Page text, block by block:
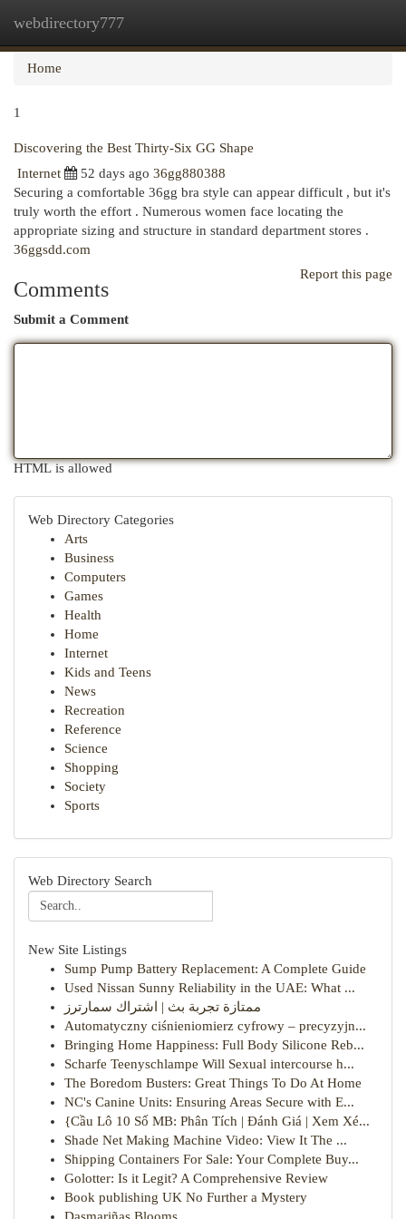
webdirectory777
Home
1
Discovering the Best Thirty-Six GG Shape
Internet
52 days ago 36gg880388
Securing a comfortable 36gg bra style can appear difficult , but it's
truly worth the effort . Numerous women face locating the
appropriate sizing and structure in standard department stores .
36ggsdd.com
Report this page
Comments
Submit a Comment
HTML is allowed
Web Directory Categories
Arts
Business
Computers
Games
Health
Home
Internet
Kids and Teens
News
Recreation
Reference
Science
Shopping
Society
Sports
Web Directory Search
New Site Listings
Sump Pump Battery Replacement: A Complete Guide
Used Nissan Sunny Reliability in the UAE: What ...
ممتازة تجربة بث | اشتراك سمارترز
Automatyczny ciśnieniomierz cyfrowy – precyzyjn...
Bringing Home Happiness: Full Body Silicone Reb...
Scharfe Teenyschlampe Will Sexual intercourse h...
The Boredom Busters: Great Things To Do At Home
NC's Canine Units: Ensuring Areas Secure with E...
{Cầu Lô 10 Số MB: Phân Tích | Đánh Giá | Xem Xé...
Shade Net Making Machine Video: View It The ...
Shipping Containers For Sale: Your Complete Buy...
Golotter: Is it Legit? A Comprehensive Review
Book publishing UK No Further a Mystery